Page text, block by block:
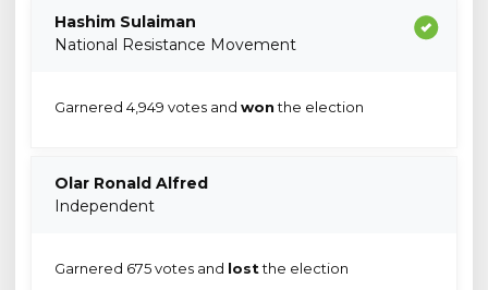
Hashim Sulaiman
National Resistance Movement
Garnered 4,949 votes and wonthe election
Olar Ronald Alfred
Independent
Garnered 675 votes and lostthe election